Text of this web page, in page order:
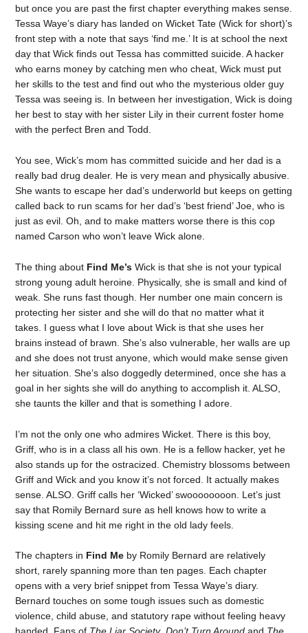
but once you are past the first chapter everything makes sense.
Tessa Waye’s diary has landed on Wicket Tate (Wick for short)’s
front step with a note that says ‘find me.’ It is at school the next
day that Wick finds out Tessa has committed suicide. A hacker
who earns money by catching men who cheat, Wick must put
her skills to the test and find out who the mysterious older guy
Tessa was seeing is. In between her investigation, Wick is doing
her best to stay with her sister Lily in their current foster home
with the perfect Bren and Todd.
You see, Wick’s mom has committed suicide and her dad is a
really bad drug dealer. He is very mean and physically abusive.
She wants to escape her dad’s underworld but keeps on getting
called back to run scams for her dad’s ‘best friend’ Joe, who is
just as evil. Oh, and to make matters worse there is this cop
named Carson who won’t leave Wick alone.
The thing about Find Me’s Wick is that she is not your typical
strong young adult heroine. Physically, she is small and kind of
weak. She runs fast though. Her number one main concern is
protecting her sister and she will do that no matter what it
takes. I guess what I love about Wick is that she uses her
brains instead of brawn. She’s also vulnerable, her walls are up
and she does not trust anyone, which would make sense given
her situation. She’s also doggedly determined, once she has a
goal in her sights she will do anything to accomplish it. ALSO,
she taunts the killer and that is something I adore.
I’m not the only one who admires Wicket. There is this boy,
Griff, who is in a class all his own. He is a fellow hacker, yet he
also stands up for the ostracized. Chemistry blossoms between
Griff and Wick and you know it’s not forced. It actually makes
sense. ALSO. Griff calls her ‘Wicked’ swoooooooon. Let’s just
say that Romily Bernard sure as hell knows how to write a
kissing scene and hit me right in the old lady feels.
The chapters in Find Me by Romily Bernard are relatively
short, rarely spanning more than ten pages. Each chapter
opens with a very brief snippet from Tessa Waye’s diary.
Bernard touches on some tough issues such as domestic
violence, child abuse, and statutory rape without feeling heavy